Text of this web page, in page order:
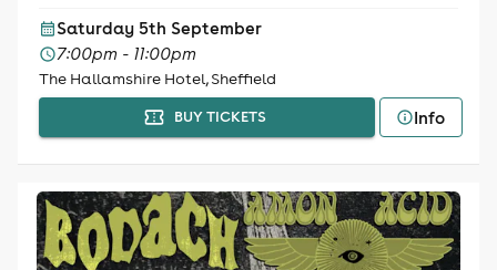
Saturday 5th September
7:00pm - 11:00pm
The Hallamshire Hotel, Sheffield
BUY TICKETS Info